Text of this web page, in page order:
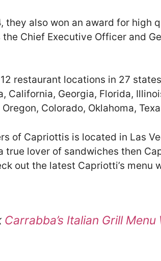
they also won an award for high
Chief Executive Officer and
restaurant locations in 27
California, Georgia, Florida,
Colorado, Oklahoma,
of Capriottis is located in Las
true lover of sandwiches then
out the latest Capriotti’s menu
Carrabba’s Italian Grill